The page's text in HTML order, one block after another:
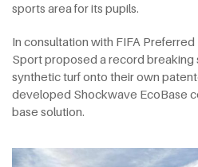
sports area for its pupils.
In consultation with FIFA
Sport proposed a record breaking
synthetic turf onto their own
developed Shockwave EcoBase
base solution.